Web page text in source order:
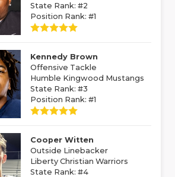
State Rank: #2
Position Rank: #1
Kennedy Brown
Offensive Tackle
Humble Kingwood Mustangs
State Rank: #3
Position Rank: #1
Cooper Witten
Outside Linebacker
Liberty Christian Warriors
State Rank: #4